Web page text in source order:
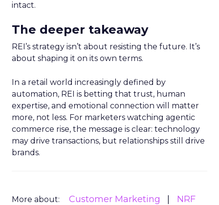
intact.
The deeper takeaway
REI’s strategy isn’t about resisting the future. It’s
about shaping it on its own terms.
In a retail world increasingly defined by
automation, REI is betting that trust, human
expertise, and emotional connection will matter
more, not less. For marketers watching agentic
commerce rise, the message is clear: technology
may drive transactions, but relationships still drive
brands.
More about: Customer Marketing
NRF